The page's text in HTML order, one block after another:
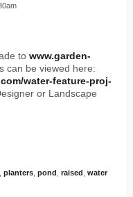
to www.garden-
can be viewed here:
water-feature-proj-
or Landscape
planters pond raised water